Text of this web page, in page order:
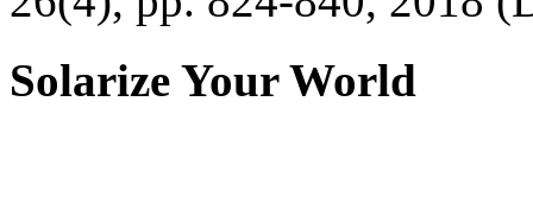
Solarize Your World